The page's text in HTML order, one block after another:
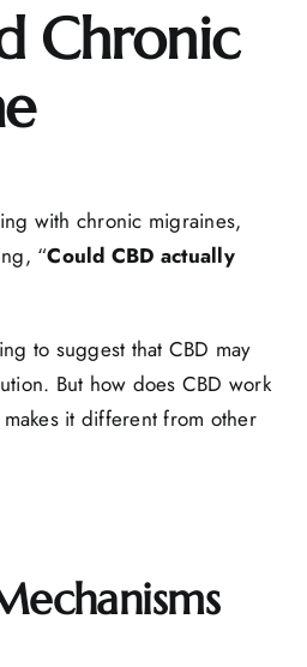
Chronic
with chronic migraines,
“Could CBD actually
to suggest that CBD may
But how does CBD work
it different from other